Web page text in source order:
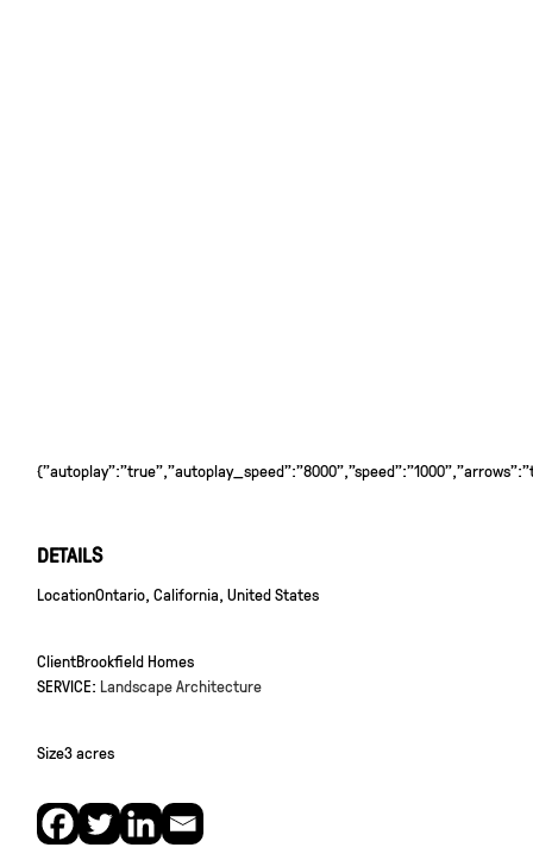
DETAILS
LocationOntario, California, United States
ClientBrookfield Homes
SERVICE: Landscape Architecture
Size3 acres